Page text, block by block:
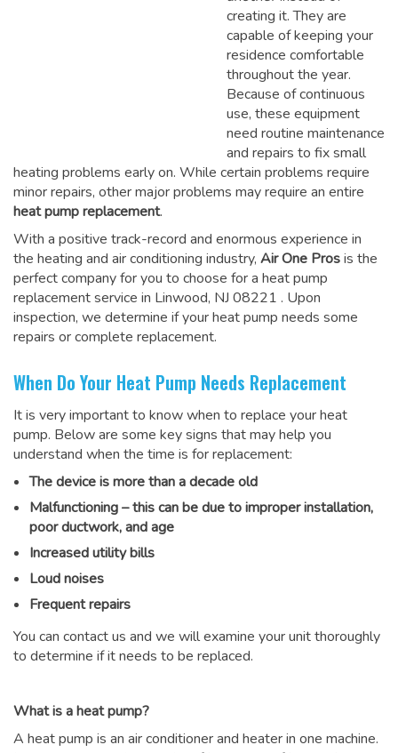
creating it. They are
capable of keeping your
residence comfortable
throughout the year.
Because of continuous
use, these equipment
need routine maintenance
and repairs to fix small
heating problems early on. While certain problems require
minor repairs, other major problems may require an entire
heat pump replacement.
With a positive track-record and enormous experience in
the heating and air conditioning industry, Air One Prosis the
perfect company for you to choose for a heat pump
replacement service in Linwood, NJ 08221 . Upon
inspection, we determine if your heat pump needs some
repairs or complete replacement.
When Do Your Heat Pump Needs Replacement
It is very important to know when to replace your heat
pump. Below are some key signs that may help you
understand when the time is for replacement:
The device is more than a decade old
Malfunctioning – this can be due to improper installation,
poor ductwork, and age
Increased utility bills
Loud noises
Frequent repairs
You can contact us and we will examine your unit thoroughly
to determine if it needs to be replaced.
What is a heat pump?
A heat pump is an air conditioner and heater in one machine.